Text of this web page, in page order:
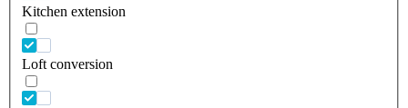
Kitchen extension
Loft conversion